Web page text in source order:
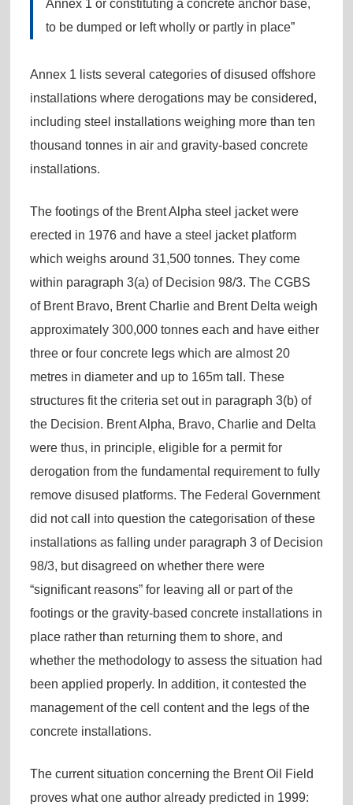
Annex 1 or constituting a concrete anchor base,
to be dumped or left wholly or partly in place”
Annex 1 lists several categories of disused offshore
installations where derogations may be considered,
including steel installations weighing more than ten
thousand tonnes in air and gravity-based concrete
installations.
The footings of the Brent Alpha steel jacket were
erected in 1976 and have a steel jacket platform
which weighs around 31,500 tonnes. They come
within paragraph 3(a) of Decision 98/3. The CGBS
of Brent Bravo, Brent Charlie and Brent Delta weigh
approximately 300,000 tonnes each and have either
three or four concrete legs which are almost 20
metres in diameter and up to 165m tall. These
structures fit the criteria set out in paragraph 3(b) of
the Decision. Brent Alpha, Bravo, Charlie and Delta
were thus, in principle, eligible for a permit for
derogation from the fundamental requirement to fully
remove disused platforms. The Federal Government
did not call into question the categorisation of these
installations as falling under paragraph 3 of Decision
98/3, but disagreed on whether there were
“significant reasons” for leaving all or part of the
footings or the gravity-based concrete installations in
place rather than returning them to shore, and
whether the methodology to assess the situation had
been applied properly. In addition, it contested the
management of the cell content and the legs of the
concrete installations.
The current situation concerning the Brent Oil Field
proves what one author already predicted in 1999: